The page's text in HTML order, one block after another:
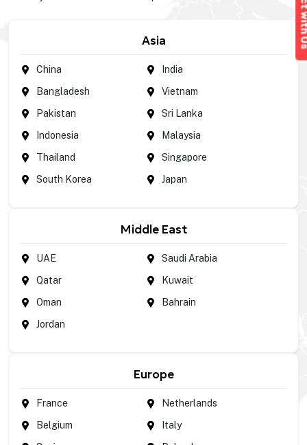
Asia
China
India
Bangladesh
Vietnam
Pakistan
Sri Lanka
Indonesia
Malaysia
Thailand
Singapore
South Korea
Japan
Middle East
UAE
Saudi Arabia
Qatar
Kuwait
Oman
Bahrain
Jordan
Europe
France
Netherlands
Belgium
Italy